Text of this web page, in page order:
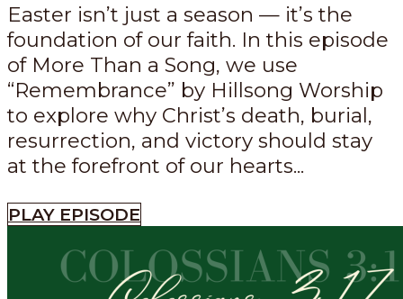
Easter isn’t just a season — it’s the
foundation of our faith. In this episode
of More Than a Song, we use
“Remembrance” by Hillsong Worship
to explore why Christ’s death, burial,
resurrection, and victory should stay
at the forefront of our hearts...
PLAY EPISODE